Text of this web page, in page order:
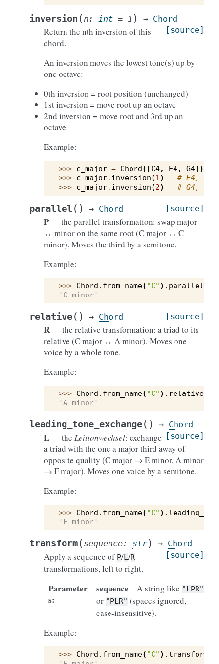
inversion (n : int = 1 ) → Chord
[source]
Return the nth inversion of this
chord.
An inversion moves the lowest tone(s) up by
one octave:
0th inversion = root position (unchanged)
1st inversion = move root up an octave
2nd inversion = move root and 3rd up an
octave
Example:
>>> c_major = Chord([C4, E4, G4])
>>> c_major. inversion(1)
# E4, G4,
>>> c_major. inversion(2) # G4, C5,
parallel( ) → Chord [source]
P— the parallel transformation: swap major
↔ minor on the same root (C major ↔ C
minor). Moves the third by a semitone.
Example:
>>> Chord . from_name( "C" ) . parallel
'C minor'
relative( ) → Chord [source]
R— the relative transformation: a triad to its
relative (C major ↔ A minor). Moves one
voice by a whole tone.
Example:
>>> Chord . from_name( "C" ) . relative
'A minor'
leading_tone_exchange( ) → Chord
[source]
L— the Leittonwechsel: exchange
a triad with the one a major third away of
opposite quality (C major → E minor, A minor
→ F major). Moves one voice by a semitone.
Example:
>>> Chord . from_name( "C" ) .
'E minor'
transform( sequence: str) → Chord
[source]
Apply a sequence of P/L/R
transformations, left to right.
Parameter
s:
sequence – A string like "LPR"
or "PLR" (spaces ignored,
case-insensitive).
Example:
>>> Chord . from_name( "C" ) . transform